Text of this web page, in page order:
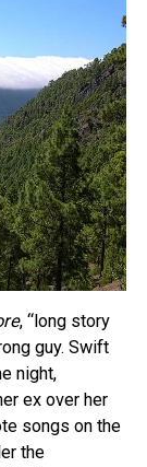
, “long story
guy. Swift
night,
ex over her
songs on the
the